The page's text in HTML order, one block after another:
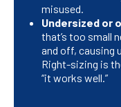
misused.
Undersized or
that’s too small
and off, causing
Right-sizing is
“it works well.”